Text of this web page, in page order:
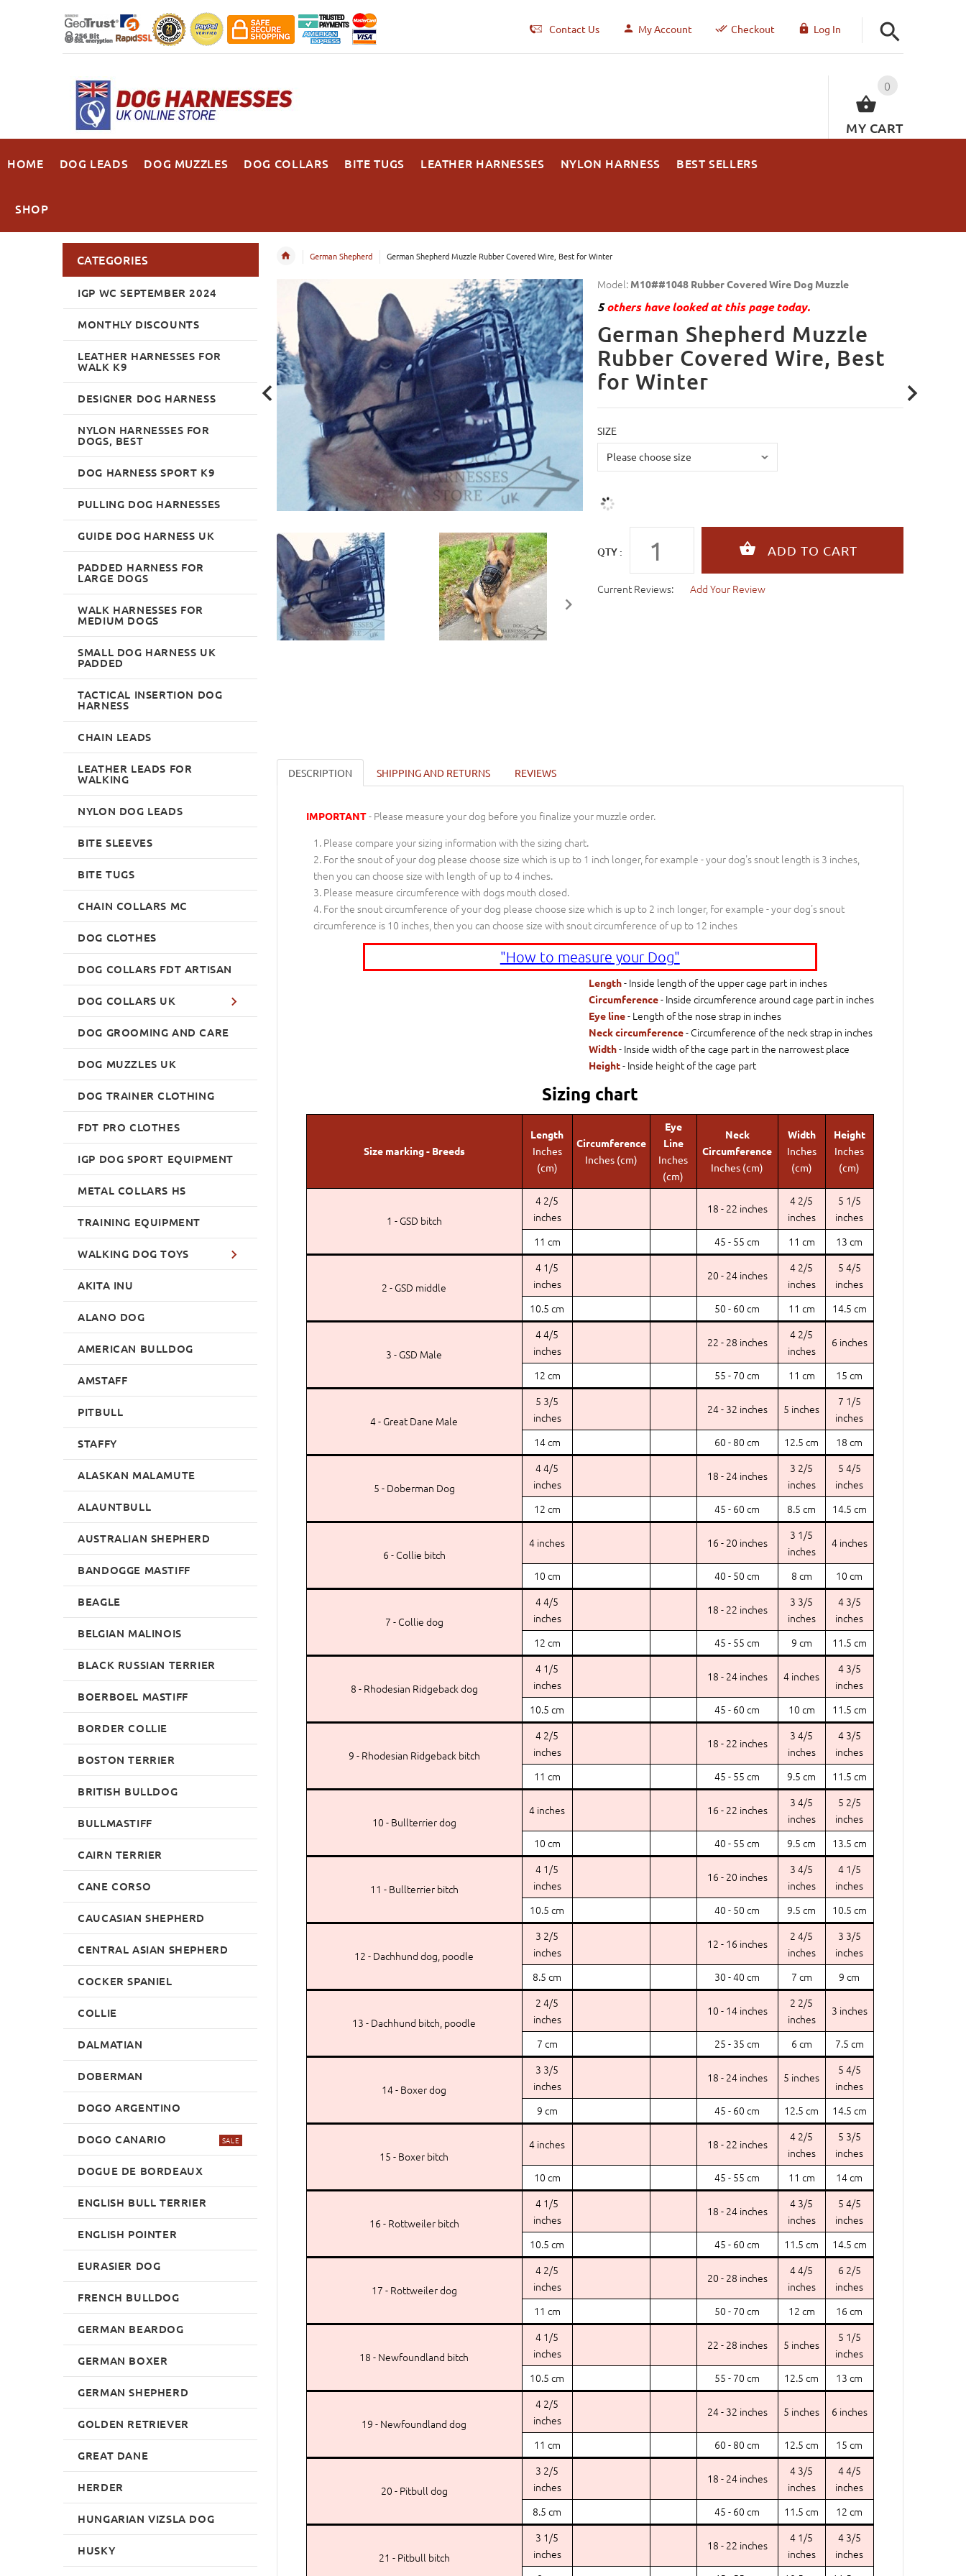
Contact Us My Account Checkout Log In
0
MY CART
HOME DOG LEADS DOG MUZZLES DOG COLLARS BITE TUGS LEATHER HARNESSES NYLON HARNESS BEST SELLERS
SHOP
German Shepherd German Shepherd Muzzle Rubber Covered Wire, Best for Winter
Model: M10##1048 Rubber Covered Wire Dog Muzzle
5others have looked at this page today.
German Shepherd Muzzle
Rubber Covered Wire, Best
for Winter
SIZE
QTY :
Current Reviews: Add Your Review
DESCRIPTION SHIPPING AND RETURNS REVIEWS
IMPORTANT- Please measure your dog before you finalize your muzzle order.
Please compare your sizing information with the sizing chart.
For the snout of your dog please choose size which is up to 1 inch longer, for example - your dog's snout length is 3 inches,
then you can choose size with length of up to 4 inches.
Please measure circumference with dogs mouth closed.
For the snout circumference of your dog please choose size which is up to 2 inch longer, for example - your dog's snout
circumference is 10 inches, then you can choose size with snout circumference of up to 12 inches
"How to measure your Dog"
Length- Inside length of the upper cage part in inches
Circumference- Inside circumference around cage part in inches
Eye line- Length of the nose strap in inches
Neck circumference- Circumference of the neck strap in inches
Width- Inside width of the cage part in the narrowest place
Height- Inside height of the cage part
Sizing chart
Size marking - Breeds
Length
Inches
(cm)
Circumference
Inches (cm)
Eye
Line
Inches
(cm)
Neck
Circumference
Inches (cm)
Width
Inches
(cm)
Height
Inches
(cm)
1 - GSD bitch
4 2/5
inches
18 - 22 inches
4 2/5
inches
5 1/5
inches
11 cm
45 - 55 cm 11 cm 13 cm
2 - GSD middle
4 1/5
inches
20 - 24 inches
4 2/5
inches
5 4/5
inches
10.5 cm
50 - 60 cm 11 cm 14.5 cm
3 - GSD Male
4 4/5
inches
22 - 28 inches
4 2/5
inches
6 inches
12 cm 55 - 70 cm 11 cm 15 cm
4 - Great Dane Male
5 3/5
inches
24 - 32 inches 5 inches
7 1/5
inches
14 cm
60 - 80 cm 12.5 cm 18 cm
5 - Doberman Dog
4 4/5
inches
18 - 24 inches
3 2/5
inches
5 4/5
inches
12 cm
45 - 60 cm 8.5 cm 14.5 cm
6 - Collie bitch
4 inches 16 - 20 inches
3 1/5
inches
4 inches
10 cm 40 - 50 cm 8 cm 10 cm
7 - Collie dog
4 4/5
inches
18 - 22 inches
3 3/5
inches
4 3/5
inches
12 cm
45 - 55 cm 9 cm 11.5 cm
8 - Rhodesian Ridgeback dog
4 1/5
inches
18 - 24 inches 4 inches
4 3/5
inches
10.5 cm
45 - 60 cm 10 cm 11.5 cm
9 - Rhodesian Ridgeback bitch
4 2/5
inches
18 - 22 inches
3 4/5
inches
4 3/5
inches
11 cm
45 - 55 cm 9.5 cm 11.5 cm
10 - Bullterrier dog
4 inches 16 - 22 inches
3 4/5
inches
5 2/5
inches
10 cm
40 - 55 cm 9.5 cm 13.5 cm
11 - Bullterrier bitch
4 1/5
inches
16 - 20 inches
3 4/5
inches
4 1/5
inches
10.5 cm
40 - 50 cm 9.5 cm 10.5 cm
12 - Dachhund dog, poodle
3 2/5
inches
12 - 16 inches
2 4/5
inches
3 3/5
inches
8.5 cm
30 - 40 cm 7 cm 9 cm
13 - Dachhund bitch, poodle
2 4/5
inches
10 - 14 inches
2 2/5
inches
3 inches
7 cm 25 - 35 cm 6 cm 7.5 cm
14 - Boxer dog
3 3/5
inches
18 - 24 inches 5 inches
5 4/5
inches
9 cm
45 - 60 cm 12.5 cm 14.5 cm
15 - Boxer bitch
4 inches 18 - 22 inches
4 2/5
inches
5 3/5
inches
10 cm
45 - 55 cm 11 cm 14 cm
16 - Rottweiler bitch
4 1/5
inches
18 - 24 inches
4 3/5
inches
5 4/5
inches
10.5 cm
45 - 60 cm 11.5 cm 14.5 cm
17 - Rottweiler dog
4 2/5
inches
20 - 28 inches
4 4/5
inches
6 2/5
inches
11 cm
50 - 70 cm 12 cm 16 cm
18 - Newfoundland bitch
4 1/5
inches
22 - 28 inches 5 inches
5 1/5
inches
10.5 cm
55 - 70 cm 12.5 cm 13 cm
19 - Newfoundland dog
4 2/5
inches
24 - 32 inches 5 inches 6 inches
11 cm 60 - 80 cm 12.5 cm 15 cm
20 - Pitbull dog
3 2/5
inches
18 - 24 inches
4 3/5
inches
4 4/5
inches
8.5 cm
45 - 60 cm 11.5 cm 12 cm
21 - Pitbull bitch
3 1/5
inches
18 - 22 inches
4 1/5
inches
4 3/5
inches
CATEGORIES
IGP WC SEPTEMBER 2024
MONTHLY DISCOUNTS
LEATHER HARNESSES FOR
WALK K9
DESIGNER DOG HARNESS
NYLON HARNESSES FOR
DOGS, BEST
DOG HARNESS SPORT K9
PULLING DOG HARNESSES
GUIDE DOG HARNESS UK
PADDED HARNESS FOR
LARGE DOGS
WALK HARNESSES FOR
MEDIUM DOGS
SMALL DOG HARNESS UK
PADDED
TACTICAL INSERTION DOG
HARNESS
CHAIN LEADS
LEATHER LEADS FOR
WALKING
NYLON DOG LEADS
BITE SLEEVES
BITE TUGS
CHAIN COLLARS MC
DOG CLOTHES
DOG COLLARS FDT ARTISAN
DOG COLLARS UK
DOG GROOMING AND CARE
DOG MUZZLES UK
DOG TRAINER CLOTHING
FDT PRO CLOTHES
IGP DOG SPORT EQUIPMENT
METAL COLLARS HS
TRAINING EQUIPMENT
WALKING DOG TOYS
AKITA INU
ALANO DOG
AMERICAN BULLDOG
AMSTAFF
PITBULL
STAFFY
ALASKAN MALAMUTE
ALAUNTBULL
AUSTRALIAN SHEPHERD
BANDOGGE MASTIFF
BEAGLE
BELGIAN MALINOIS
BLACK RUSSIAN TERRIER
BOERBOEL MASTIFF
BORDER COLLIE
BOSTON TERRIER
BRITISH BULLDOG
BULLMASTIFF
CAIRN TERRIER
CANE CORSO
CAUCASIAN SHEPHERD
CENTRAL ASIAN SHEPHERD
COCKER SPANIEL
COLLIE
DALMATIAN
DOBERMAN
DOGO ARGENTINO
DOGO CANARIO SALE
DOGUE DE BORDEAUX
ENGLISH BULL TERRIER
ENGLISH POINTER
EURASIER DOG
FRENCH BULLDOG
GERMAN BEARDOG
GERMAN BOXER
GERMAN SHEPHERD
GOLDEN RETRIEVER
GREAT DANE
HERDER
HUNGARIAN VIZSLA DOG
HUSKY